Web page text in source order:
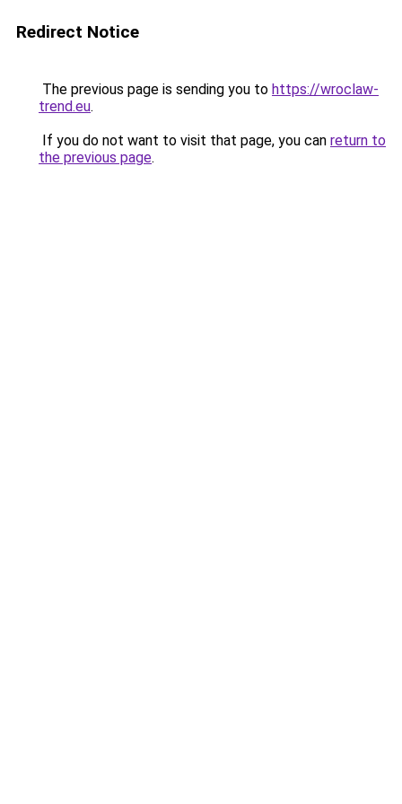
Redirect Notice
The previous page is sending you to https://wroclaw-
trend.eu.
If you do not want to visit that page, you can return to
the previous page.